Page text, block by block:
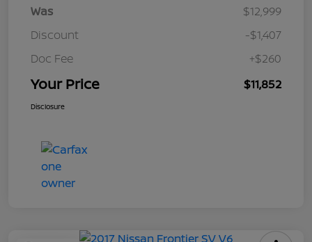
Was
$12,999
Discount
-$1,407
Doc Fee
+$260
Your Price $11,852
Disclosure